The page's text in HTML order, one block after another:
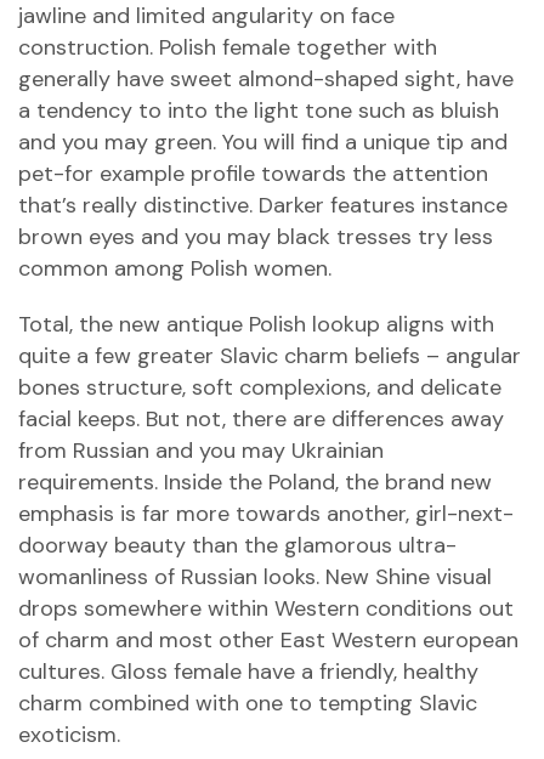
jawline and limited angularity on face
construction. Polish female together with
generally have sweet almond-shaped sight, have
a tendency to into the light tone such as bluish
and you may green. You will find a unique tip and
pet-for example profile towards the attention
that’s really distinctive. Darker features instance
brown eyes and you may black tresses try less
common among Polish women.
Total, the new antique Polish lookup aligns with
quite a few greater Slavic charm beliefs – angular
bones structure, soft complexions, and delicate
facial keeps. But not, there are differences away
from Russian and you may Ukrainian
requirements. Inside the Poland, the brand new
emphasis is far more towards another, girl-next-
doorway beauty than the glamorous ultra-
womanliness of Russian looks. New Shine visual
drops somewhere within Western conditions out
of charm and most other East Western european
cultures. Gloss female have a friendly, healthy
charm combined with one to tempting Slavic
exoticism.